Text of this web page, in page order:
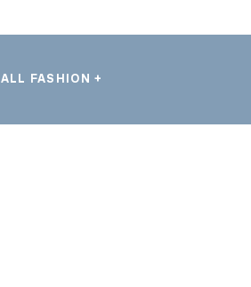
ALL FASHION +